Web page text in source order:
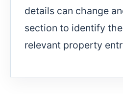
details can change
section to identify
relevant property